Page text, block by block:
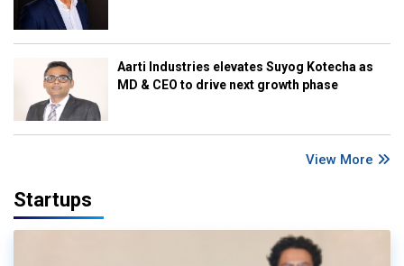
Aarti Industries elevates Suyog Kotecha as
MD & CEO to drive next growth phase
View More
Startups